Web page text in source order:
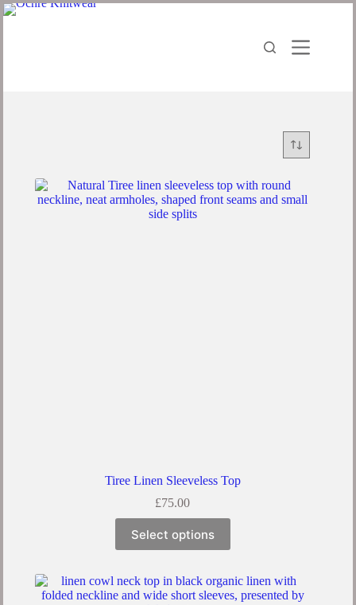
Tiree Linen Sleeveless Top
£75.00
Select options